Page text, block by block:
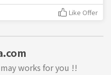
Like Offer
works for you !!